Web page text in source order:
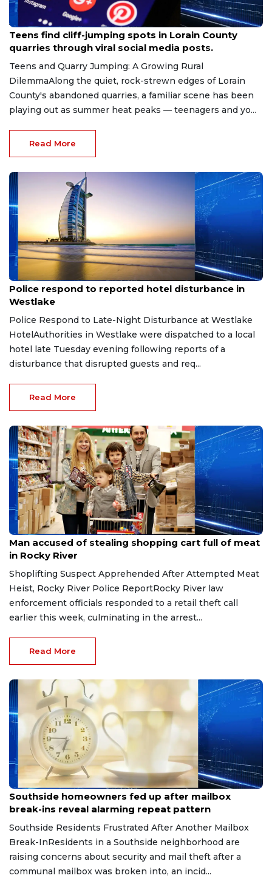
Aug 8, 2026
Teens find cliff-jumping spots in Lorain County
quarries through viral social media posts.
Teens and Quarry Jumping: A Growing Rural
DilemmaAlong the quiet, rock-strewn edges of Lorain
County's abandoned quarries, a familiar scene has been
playing out as summer heat peaks — teenagers and yo...
Read More
Aug 8, 2026
Police respond to reported hotel disturbance in
Westlake
Police Respond to Late-Night Disturbance at Westlake
HotelAuthorities in Westlake were dispatched to a local
hotel late Tuesday evening following reports of a
disturbance that disrupted guests and req...
Read More
Aug 8, 2026
Man accused of stealing shopping cart full of meat
in Rocky River
Shoplifting Suspect Apprehended After Attempted Meat
Heist, Rocky River Police ReportRocky River law
enforcement officials responded to a retail theft call
earlier this week, culminating in the arrest...
Read More
Aug 8, 2026
Southside homeowners fed up after mailbox
break-ins reveal alarming repeat pattern
Southside Residents Frustrated After Another Mailbox
Break-InResidents in a Southside neighborhood are
raising concerns about security and mail theft after a
communal mailbox was broken into, an incid...